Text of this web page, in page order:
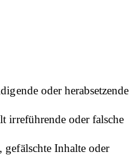
oder herabsetzende
irreführende oder falsche
gefälschte Inhalte oder